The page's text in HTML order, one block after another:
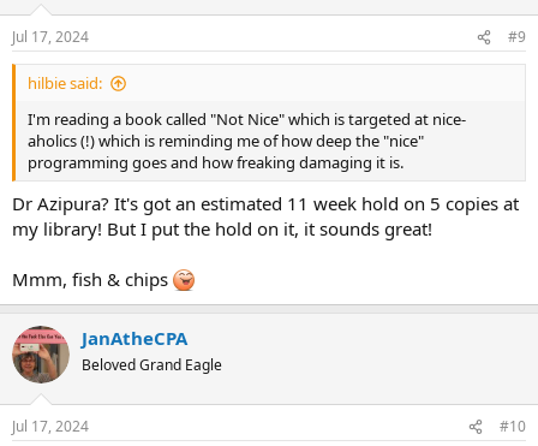
Jul 17, 2024 #9
hilbie said:
I'm reading a book called "Not Nice" which is targeted at nice-
aholics (!) which is reminding me of how deep the "nice"
programming goes and how freaking damaging it is.
Dr Azipura? It's got an estimated 11 week hold on 5 copies at
my library! But I put the hold on it, it sounds great!
Mmm, fish & chips
JanAtheCPA
Beloved Grand Eagle
Jul 17, 2024 #10